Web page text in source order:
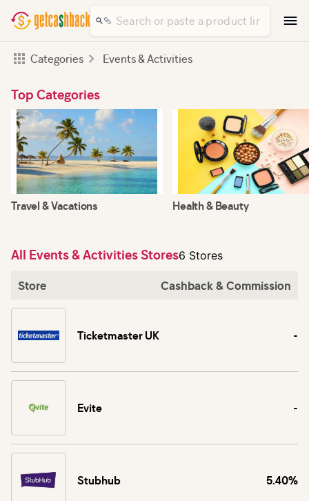
Categories Events & Activities
Top Categories
Travel & Vacations Health & Beauty
All Events & Activities Stores6 Stores
Store Cashback & Commission
Ticketmaster UK -
Evite -
Stubhub 5.40%